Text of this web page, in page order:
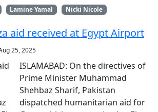
Lamine Yamal Nicki Nicole
aid received at Egypt Airport
25, 2025
ISLAMABAD: On the directives of
Prime Minister Muhammad
Shehbaz Sharif, Pakistan
dispatched humanitarian aid for